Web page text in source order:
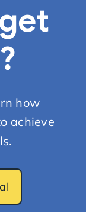
how
achieve